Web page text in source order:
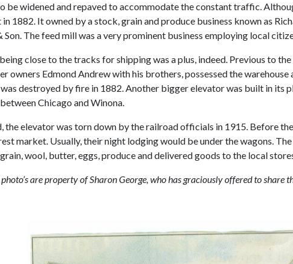
be widened and repaved to accommodate the constant traffic.
1882. It owned by a stock, grain and produce business known as
Son. The feed mill was a very prominent business employing local
close to the tracks for shipping was a plus, indeed. Previous to
owners Edmond Andrew with his brothers, possessed the
destroyed by fire in 1882. Another bigger elevator was built in its
Chicago and Winona.
the elevator was torn down by the railroad officials in 1915. Before
market. Usually, their night lodging would be under the wagons.
wool, butter, eggs, produce and delivered goods to the local
are property of Sharon George, who has graciously offered to share